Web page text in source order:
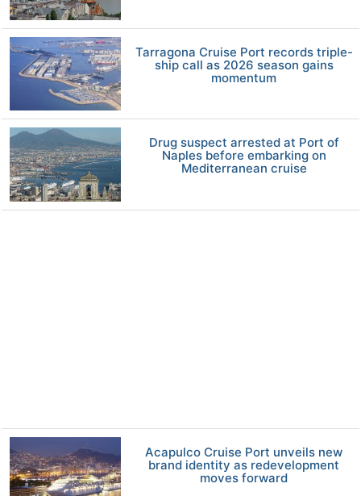
Tarragona Cruise Port records triple-
ship call as 2026 season gains
momentum
Drug suspect arrested at Port of
Naples before embarking on
Mediterranean cruise
Acapulco Cruise Port unveils new
brand identity as redevelopment
moves forward